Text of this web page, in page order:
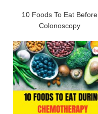
10 Foods To Eat Before
Colonoscopy